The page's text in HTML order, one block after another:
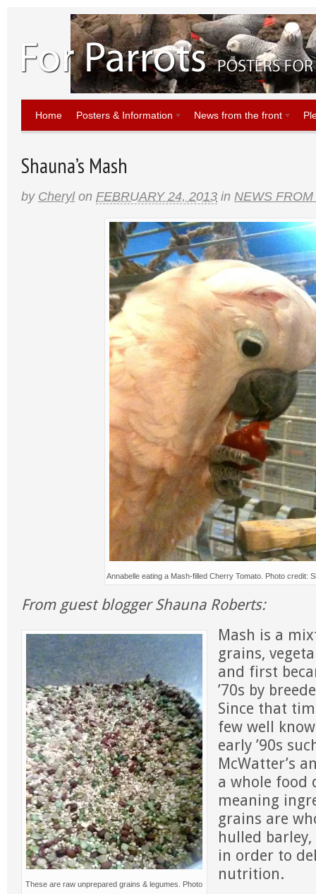
Home Posters & Information News from the front
Shauna’s Mash
by Cheryl on FEBRUARY 24, 2013 in NEWS
Annabelle eating a Mash-filled Cherry Tomato. Photo credit:
From guest blogger Shauna Roberts:
These are raw unprepared grains & legumes. Photo
Mash is a
grains,
and first
’70s by
Since that
few well
early ’90s
McWatter’s
a whole food
meaning
grains are
hulled
in order to
nutrition.